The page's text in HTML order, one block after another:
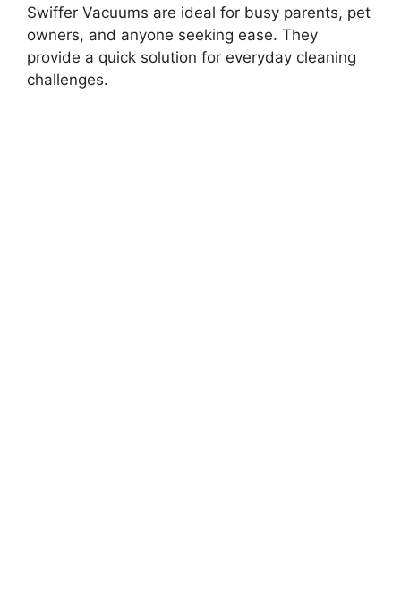
Swiffer Vacuums are ideal for busy parents, pet
owners, and anyone seeking ease. They
provide a quick solution for everyday cleaning
challenges.